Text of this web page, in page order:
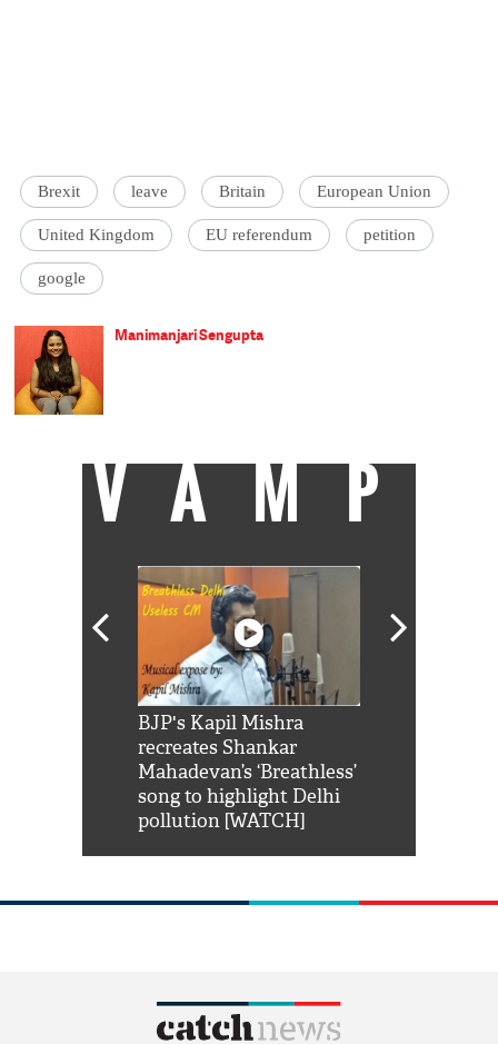
Brexit leave Britain European Union
United Kingdom EU referendum petition
google
Manimanjari Sengupta
VAMP
BJP's Kapil Mishra
recreates Shankar
Mahadevan’s ‘Breathless’
song to highlight Delhi
pollution [WATCH]